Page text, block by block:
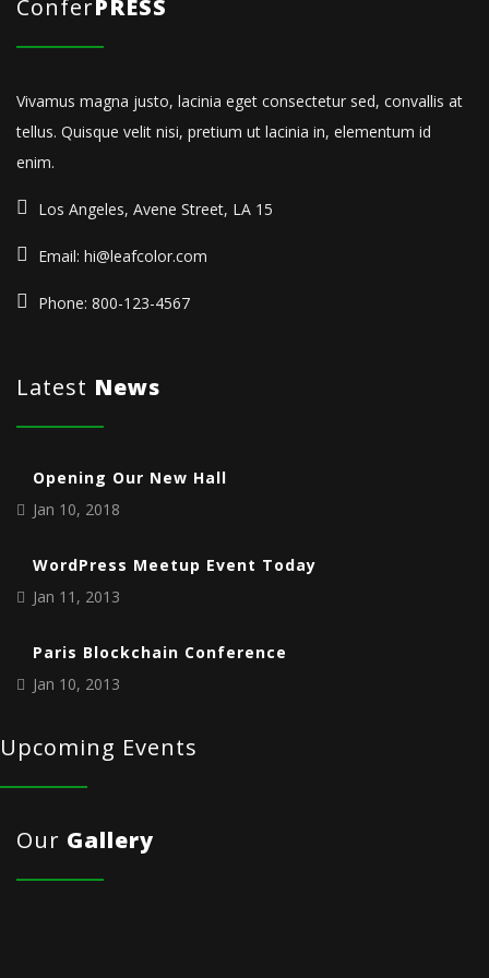
ConferPRESS
Vivamus magna justo, lacinia eget consectetur sed, convallis at
tellus. Quisque velit nisi, pretium ut lacinia in, elementum id
enim.
Los Angeles, Avene Street, LA 15
Email: hi@leafcolor.com
Phone: 800-123-4567
Latest News
Opening Our New Hall
Jan 10, 2018
WordPress Meetup Event Today
Jan 11, 2013
Paris Blockchain Conference
Jan 10, 2013
Upcoming Events
Our Gallery